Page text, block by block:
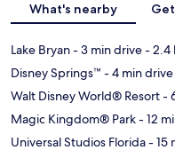
What's nearby
Lake Bryan- 3 min drive- 2.4
Disney Springs™ - 4 min drive
Walt Disney World® Resort-
Magic Kingdom® Park- 12
Universal Studios Florida- 15